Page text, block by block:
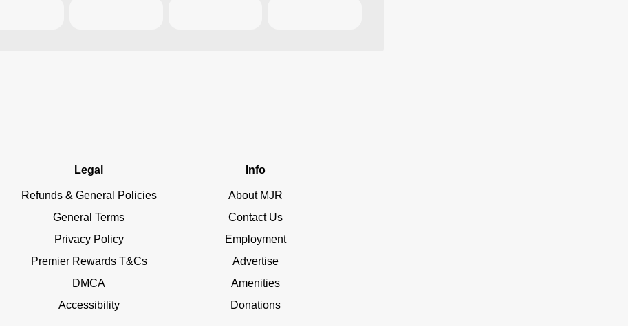
Legal
Refunds & General Policies
General Terms
Privacy Policy
Premier Rewards T&Cs
DMCA
Accessibility
Info
About MJR
Contact Us
Employment
Advertise
Amenities
Donations